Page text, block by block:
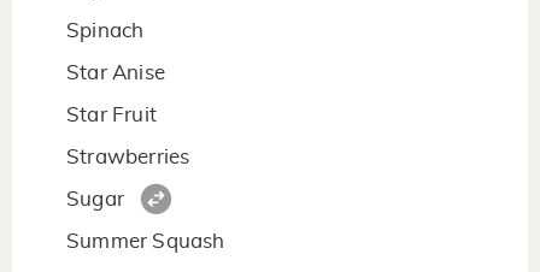
Spinach
Star Anise
Star Fruit
Strawberries
Sugar
Summer Squash